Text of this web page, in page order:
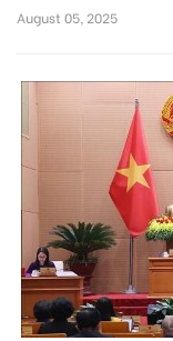
August 05, 2025